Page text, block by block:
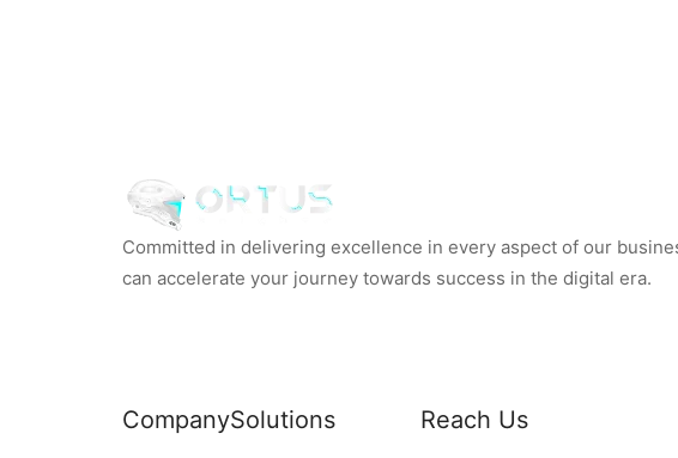
Committed in delivering excellence in every aspect of our
can accelerate your journey towards success in the digital era.
CompanySolutions Reach Us